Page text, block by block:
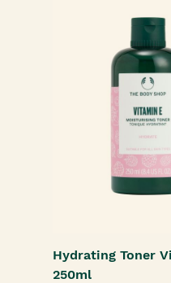
Hydrating Toner
250ml